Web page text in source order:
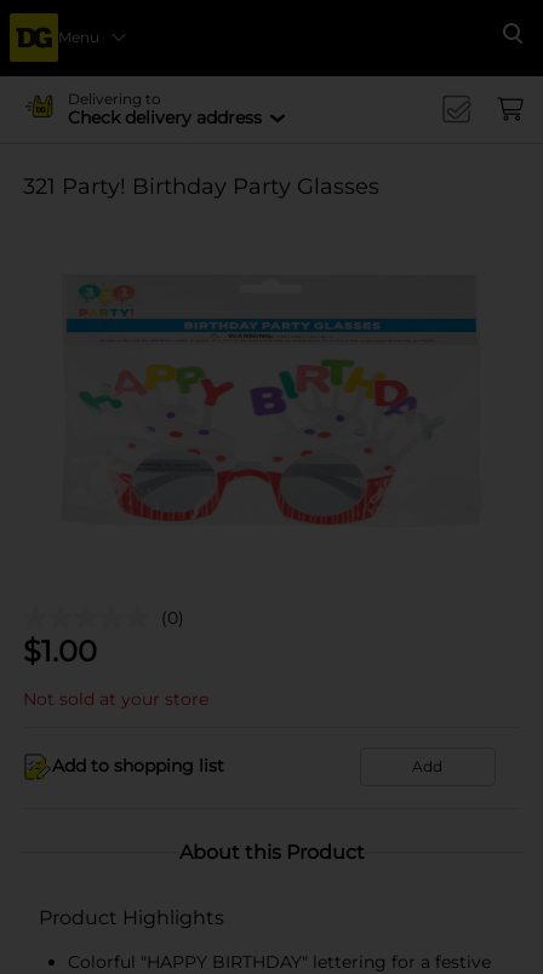
Menu
Delivering to
Check delivery address
321 Party! Birthday Party Glasses
(0)
$1.00
Not sold at your store
Add to shopping list Add
About this Product
Product Highlights
Colorful "HAPPY BIRTHDAY" lettering for a festive